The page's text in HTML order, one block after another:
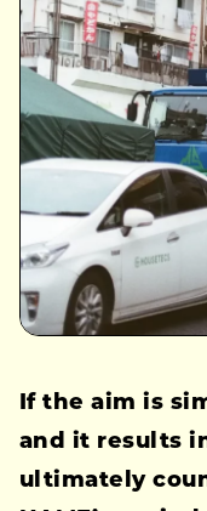
If the aim is
and it results
ultimately